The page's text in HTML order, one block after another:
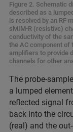
Figure 2. Schematic
described as a
is resolved by an RF
sMIM-R (resistive)
conductivity of the
the AC component of
amplifiers to provide
channels for other
The probe-
a lumped
reflected signal
back into the
(real) and the